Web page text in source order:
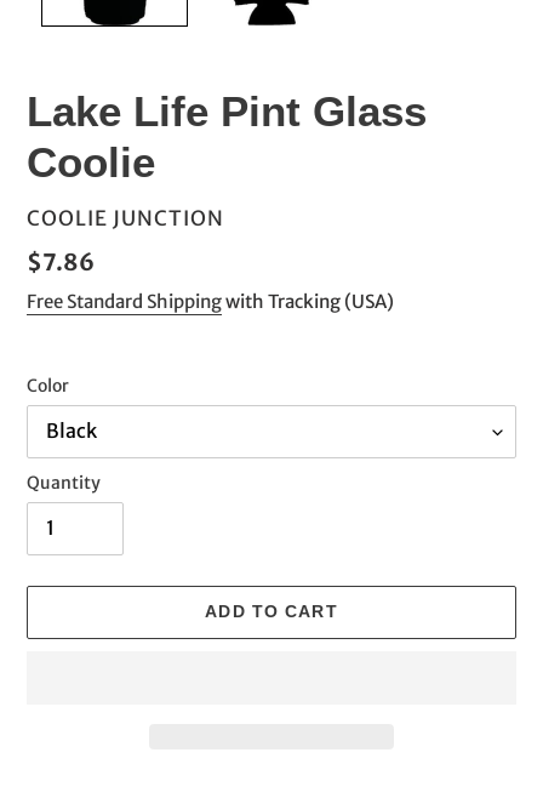
Lake Life Pint Glass
Coolie
VENDOR
COOLIE JUNCTION
Regular
price
$7.86
Free Standard Shippingwith Tracking (USA)
Color
Quantity
ADD TO CART